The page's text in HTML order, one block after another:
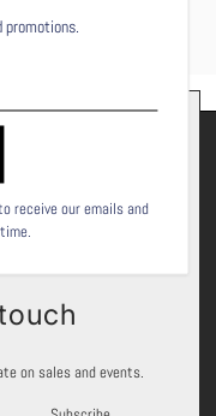
on sales and events.
promotions.
receive our emails and